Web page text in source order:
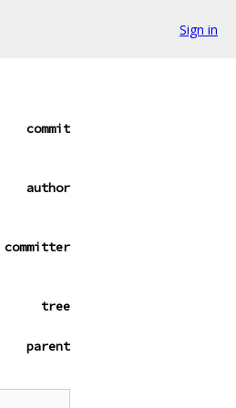
Sign in
commit
author
committer
tree
parent